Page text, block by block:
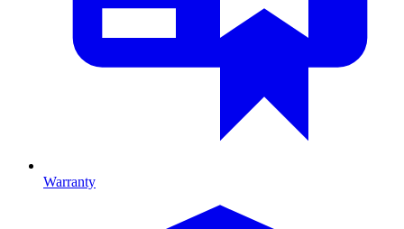
Warranty